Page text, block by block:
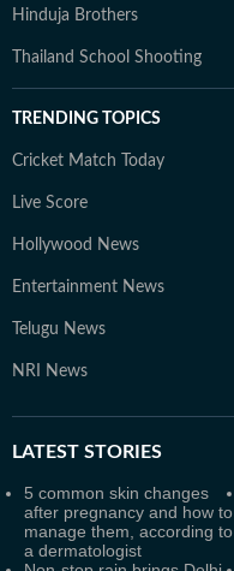
Hinduja Brothers
Thailand School Shooting
TRENDING TOPICS
Cricket Match Today
Live Score
Hollywood News
Entertainment News
Telugu News
NRI News
LATEST STORIES
5 common skin changes
after pregnancy and how to
manage them, according to
a dermatologist